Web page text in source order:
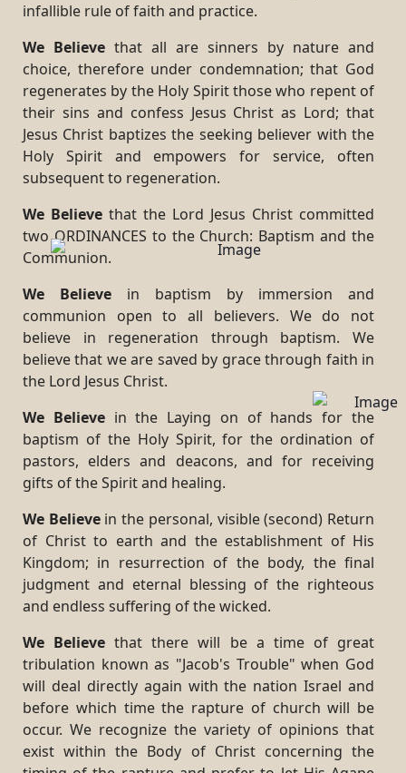
infallible rule of faith and practice.
We Believe that all are sinners by nature and
choice, therefore under condemnation; that God
regenerates by the Holy Spirit those who repent of
their sins and confess Jesus Christ as Lord; that
Jesus Christ baptizes the seeking believer with the
Holy Spirit and empowers for service, often
subsequent to regeneration.
We Believe that the Lord Jesus Christ committed
two ORDINANCES to the Church: Baptism and the
Communion.
We Believe in baptism by immersion and
communion open to all believers. We do not
believe in regeneration through baptism. We
believe that we are saved by grace through faith in
the Lord Jesus Christ.
We Believein the Laying on of hands for the
baptism of the Holy Spirit, for the ordination of
pastors, elders and deacons, and for receiving
gifts of the Spirit and healing.
We Believein the personal, visible (second) Return
of Christ to earth and the establishment of His
Kingdom; in resurrection of the body, the final
judgment and eternal blessing of the righteous
and endless suffering of the wicked.
We Believe that there will be a time of great
tribulation known as "Jacob's Trouble" when God
will deal directly again with the nation Israel and
before which time the rapture of church will be
occur. We recognize the variety of opinions that
exist within the Body of Christ concerning the